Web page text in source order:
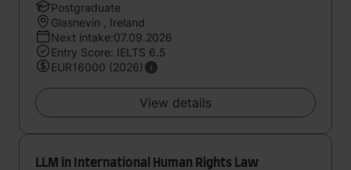
Postgraduate
Glasnevin , Ireland
Next intake:07.09.2026
Entry Score: IELTS 6.5
EUR16000 (2026)
View details
LLM in International Human Rights Law